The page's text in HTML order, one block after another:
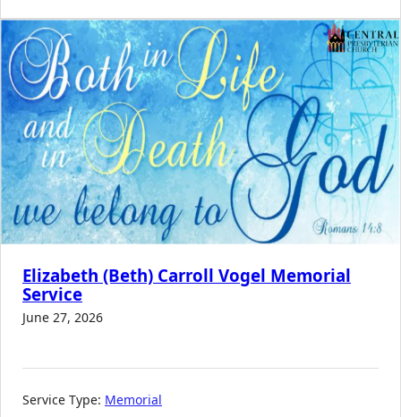
Elizabeth (Beth) Carroll Vogel Memorial
Service
June 27, 2026
Service Type: Memorial